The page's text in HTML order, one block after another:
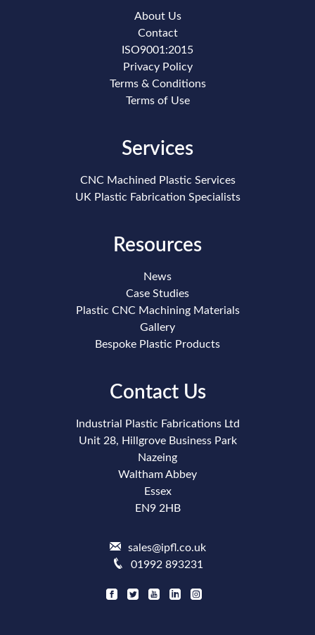
About Us
Contact
ISO9001:2015
Privacy Policy
Terms & Conditions
Terms of Use
Services
CNC Machined Plastic Services
UK Plastic Fabrication Specialists
Resources
News
Case Studies
Plastic CNC Machining Materials
Gallery
Bespoke Plastic Products
Contact Us
Industrial Plastic Fabrications Ltd
Unit 28, Hillgrove Business Park
Nazeing
Waltham Abbey
Essex
EN9 2HB
sales@ipfl.co.uk
01992 893231